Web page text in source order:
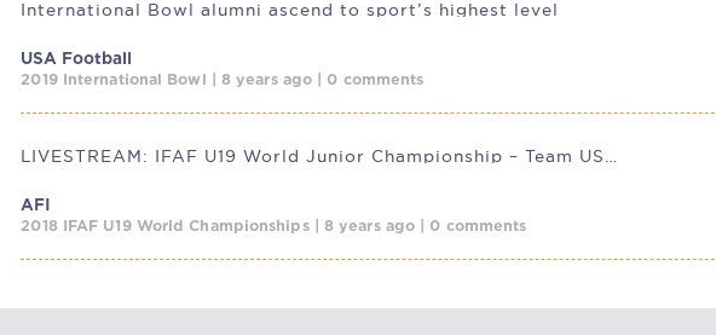
International Bowl alumni ascend to sport’s highest level
USA Football
2019 International Bowl | 8 years ago | 0 comments
AFI
2018 IFAF U19 World Championships | 8 years ago | 0 comments